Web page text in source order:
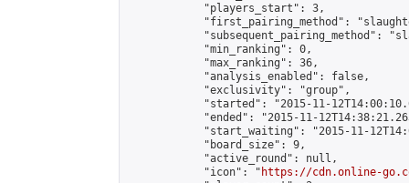
            "players_start": 3,
"first_pairing_method":
"subsequent_pairing_method":
            "min_ranking": 0,
            "max_ranking": 36,
            "analysis_enabled": false,
            "exclusivity": "group",
"started": "2015-11-
"ended": "2015-11-
"start_waiting": "2015-11-
            "board_size": 9,
            "active_round": null,
            "icon": "
https://cdn.online-